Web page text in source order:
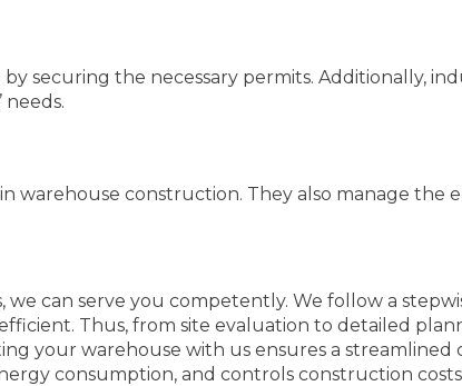
securing the necessary permits. Additionally,
warehouse construction. They also manage the
we can serve you competently. We follow a
Thus, from site evaluation to detailed
your warehouse with us ensures a streamlined
consumption, and controls construction